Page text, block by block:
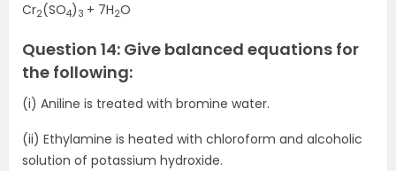
Cr2(SO4) 3 + 7H2O
Question 14: Give balanced equations for
the following:
(i) Aniline is treated with bromine water.
(ii) Ethylamine is heated with chloroform and alcoholic
solution of potassium hydroxide.